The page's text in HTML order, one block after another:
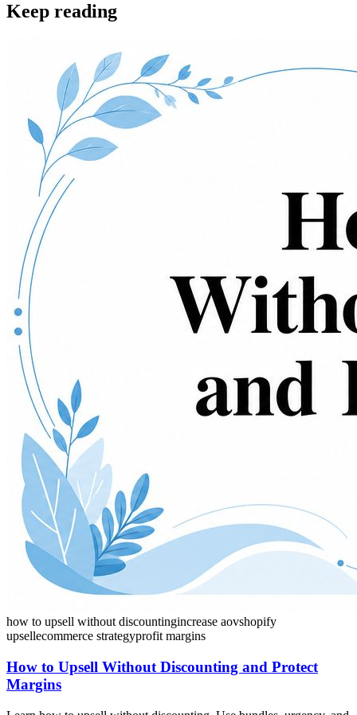
Keep reading
how to upsell without discountingincrease aovshopify
upsellecommerce strategyprofit margins
How to Upsell Without Discounting and Protect
Margins